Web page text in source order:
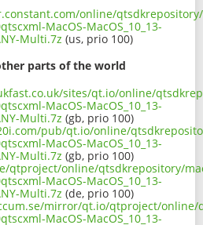
online/
MacOS-MacOS_10_13-
Multi.7z (us, prio 100)
parts of the world
sites/qt.io/online/
MacOS-MacOS_10_13-
Multi.7z (gb, prio 100)
pub/qt.io/online/
MacOS-MacOS_10_13-
Multi.7z (gb, prio 100)
qtproject/online/qtsdkrepository/
MacOS-MacOS_10_13-
Multi.7z (de, prio 100)
mirror/qt.io/qtproject/online/
MacOS-MacOS_10_13-